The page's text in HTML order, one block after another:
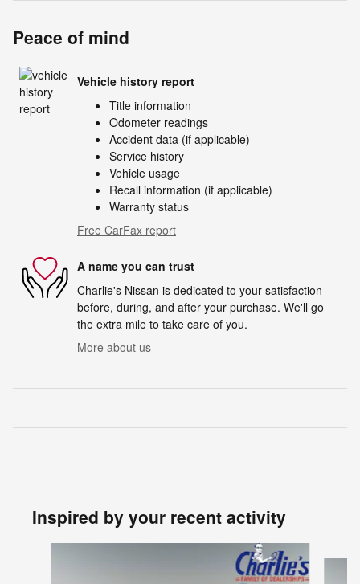
Peace of mind
Vehicle history report
Title information
Odometer readings
Accident data (if applicable)
Service history
Vehicle usage
Recall information (if applicable)
Warranty status
Free CarFax report
A name you can trust
Charlie's Nissan is dedicated to your satisfaction
before, during, and after your purchase. We'll go
the extra mile to take care of you.
More about us
Inspired by your recent activity